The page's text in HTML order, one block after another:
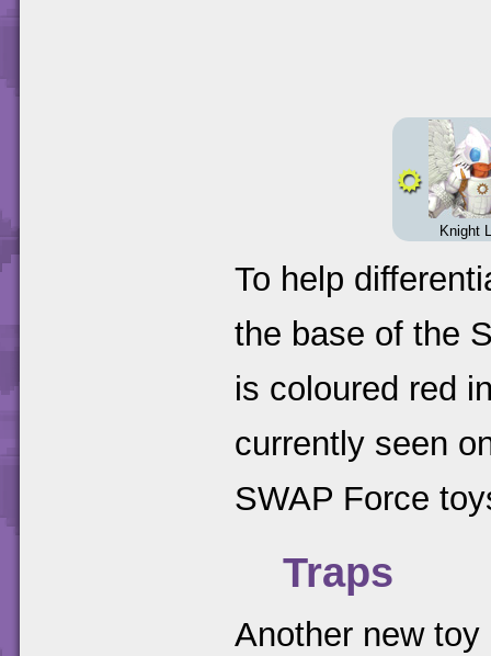
Knight
To help
the base of the
is coloured red
currently seen
SWAP Force
Traps
Another new toy